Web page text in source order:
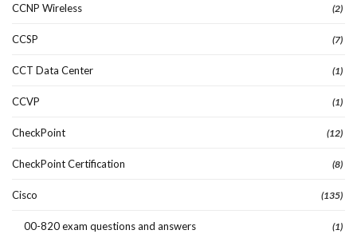
CCNP Wireless (2)
CCSP (7)
CCT Data Center (1)
CCVP (1)
CheckPoint (12)
CheckPoint Certification (8)
Cisco (135)
00-820 exam questions and answers (1)